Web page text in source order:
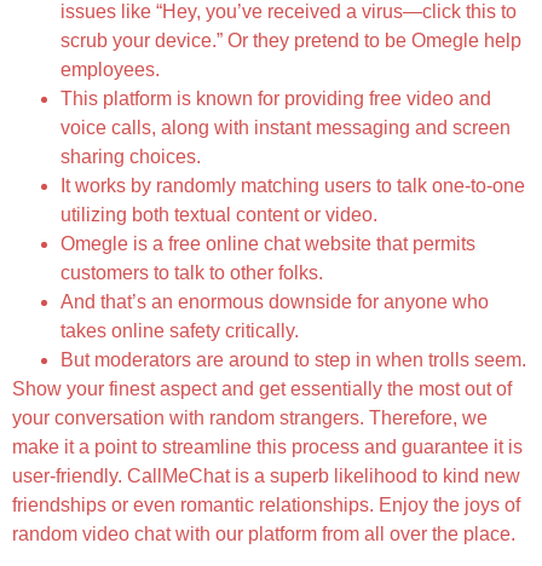
issues like “Hey, you’ve received a virus—click this to
scrub your device.” Or they pretend to be Omegle help
employees.
This platform is known for providing free video and
voice calls, along with instant messaging and screen
sharing choices.
It works by randomly matching users to talk one-to-one
utilizing both textual content or video.
Omegle is a free online chat website that permits
customers to talk to other folks.
And that’s an enormous downside for anyone who
takes online safety critically.
But moderators are around to step in when trolls seem.
Show your finest aspect and get essentially the most out of
your conversation with random strangers. Therefore, we
make it a point to streamline this process and guarantee it is
user-friendly. CallMeChat is a superb likelihood to kind new
friendships or even romantic relationships. Enjoy the joys of
random video chat with our platform from all over the place.